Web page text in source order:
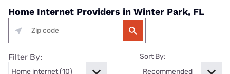
Home Internet Providers in Winter Park, FL
Filter By: Sort By: